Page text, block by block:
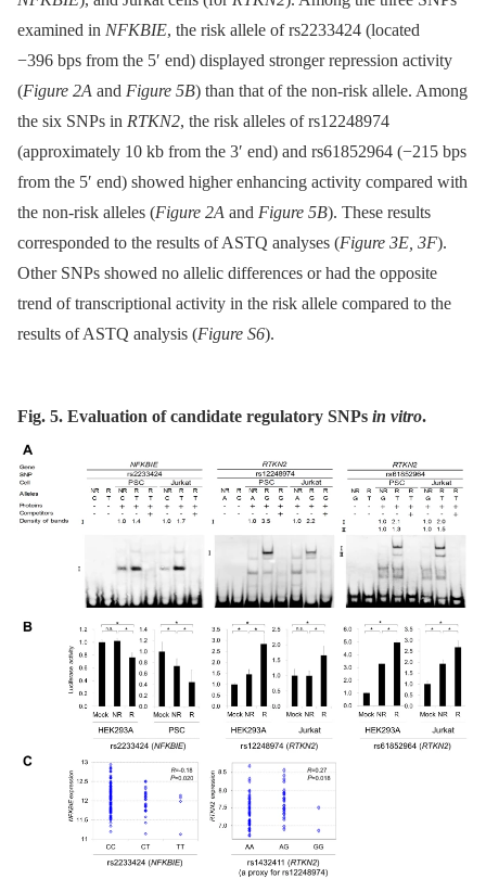
examined in NFKBIE, the risk allele of rs2233424 (located
−396 bps from the 5′ end) displayed stronger repression activity
(Figure 2A and Figure 5B) than that of the non-risk allele. Among
the six SNPs in RTKN2, the risk alleles of rs12248974
(approximately 10 kb from the 3′ end) and rs61852964 (−215 bps
from the 5′ end) showed higher enhancing activity compared with
the non-risk alleles (Figure 2A and Figure 5B). These results
corresponded to the results of ASTQ analyses (Figure 3E, 3F).
Other SNPs showed no allelic differences or had the opposite
trend of transcriptional activity in the risk allele compared to the
results of ASTQ analysis (Figure S6).
Fig. 5. Evaluation of candidate regulatory SNPs in vitro.